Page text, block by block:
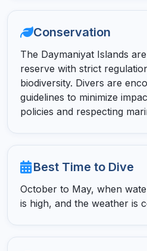
Conservation
The Daymaniyat Islands
reserve with strict
biodiversity. Divers are
guidelines to minimize
policies and respecting
Best Time to Dive
October to May, when
is high, and the weather is